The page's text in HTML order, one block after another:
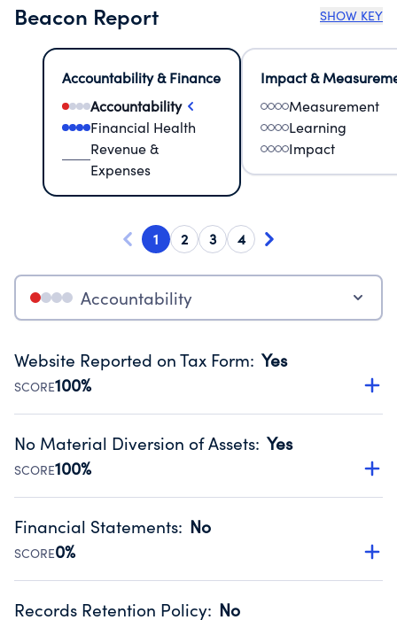
Beacon Report SHOW KEY
Accountability & Finance
Accountability
Financial Health
Revenue &
Expenses
Impact &
Measurement
Learning
Impact
1 2 3 4
Accountability
Website Reported on Tax Form: Yes
SCORE100%
Disclosing the charity’s website promotes transparency
Public data from IRS Form 990. Fiscal Year 2025.
No Material Diversion of Assets: Yes
SCORE100%
Organizations report 'Yes' to confirm that no material
occurred during their fiscal year.
Source:Public data from IRS Form 990. Fiscal Year 2025.
Financial Statements: No
SCORE0%
Has financial statements compiled, reviewed or audited
Records Retention Policy: No